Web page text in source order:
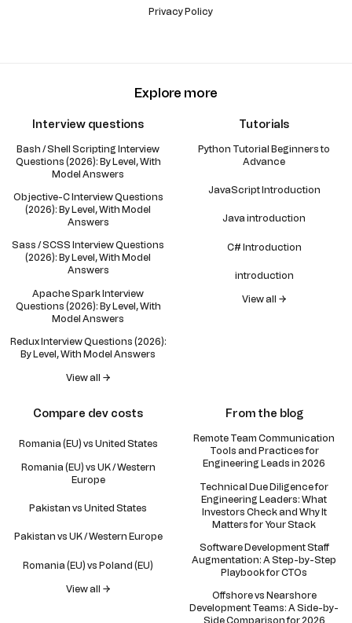
Privacy Policy
Explore more
Interview questions
Bash / Shell Scripting Interview
Questions (2026): By Level, With
Model Answers
Objective-C Interview Questions
(2026): By Level, With Model
Answers
Sass / SCSS Interview Questions
(2026): By Level, With Model
Answers
Apache Spark Interview
Questions (2026): By Level, With
Model Answers
Redux Interview Questions (2026):
By Level, With Model Answers
View all →
Tutorials
Python Tutorial Beginners to
Advance
JavaScript Introduction
Java introduction
C# Introduction
introduction
View all →
Compare dev costs
Romania (EU) vs United States
Romania (EU) vs UK / Western
Europe
Pakistan vs United States
Pakistan vs UK / Western Europe
Romania (EU) vs Poland (EU)
View all →
From the blog
Remote Team Communication
Tools and Practices for
Engineering Leads in 2026
Technical Due Diligence for
Engineering Leaders: What
Investors Check and Why It
Matters for Your Stack
Software Development Staff
Augmentation: A Step-by-Step
Playbook for CTOs
Offshore vs Nearshore
Development Teams: A Side-by-